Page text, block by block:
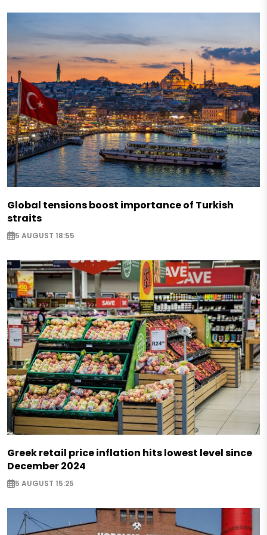
Global tensions boost importance of Turkish
straits
5 AUGUST 18:55
Greek retail price inflation hits lowest level since
December 2024
5 AUGUST 15:25